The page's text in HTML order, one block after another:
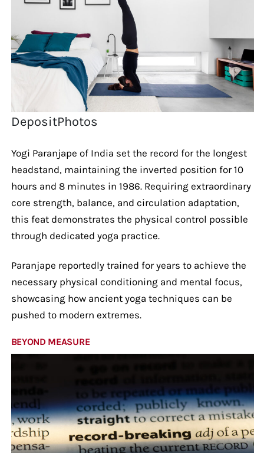
DepositPhotos
Yogi Paranjape of India set the record for the longest
headstand, maintaining the inverted position for 10
hours and 8 minutes in 1986. Requiring extraordinary
core strength, balance, and circulation adaptation,
this feat demonstrates the physical control possible
through dedicated yoga practice.
Paranjape reportedly trained for years to achieve the
necessary physical conditioning and mental focus,
showcasing how ancient yoga techniques can be
pushed to modern extremes.
BEYOND MEASURE